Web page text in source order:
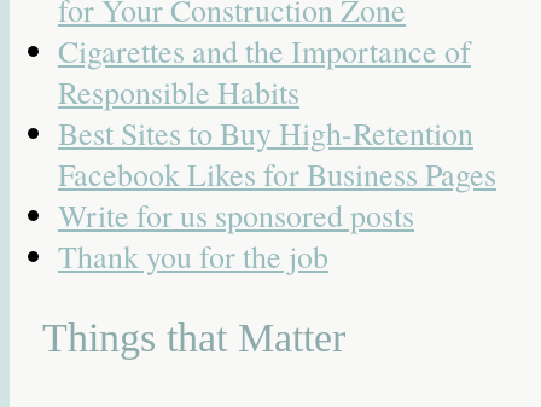
for Your Construction Zone
Cigarettes and the Importance of
Responsible Habits
Best Sites to Buy High-Retention
Facebook Likes for Business Pages
Write for us sponsored posts
Thank you for the job
Things that Matter